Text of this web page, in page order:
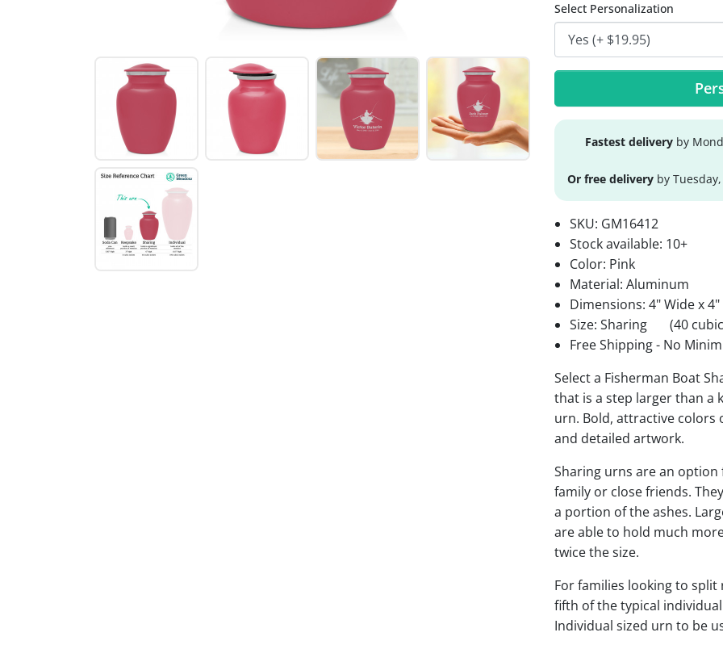
Select Personalization
Fastest delivery by
Or free delivery by
SKU: GM16412
Stock available: 10+
Color: Pink
Material: Aluminum
Dimensions: 4" Wide x
Size: Sharing
(40
Free Shipping - No
Select a Fisherman Boat
that is a step larger than a
urn. Bold, attractive
and detailed artwork.
Sharing urns are an
family or close friends.
a portion of the ashes.
are able to hold much
twice the size.
For families looking to
fifth of the typical
Individual sized urn to be